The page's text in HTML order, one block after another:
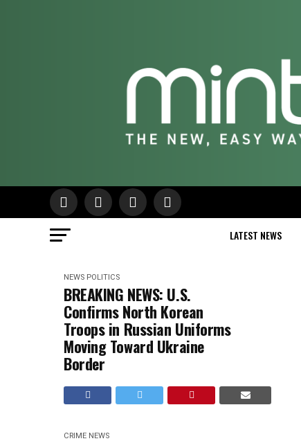
LATEST NEWS
NEWS POLITICS
BREAKING NEWS: U.S.
Confirms North Korean
Troops in Russian Uniforms
Moving Toward Ukraine
Border
CRIME NEWS